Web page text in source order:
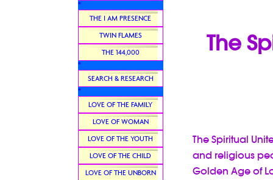
*
THE I AM PRESENCE
TWIN FLAMES
THE 144,000
*
SEARCH & RESEARCH
*
LOVE OF THE FAMILY
LOVE OF WOMAN
LOVE OF THE YOUTH
LOVE OF THE CHILD
LOVE OF THE UNBORN
The
The Spiritual
and religious
Golden Age of